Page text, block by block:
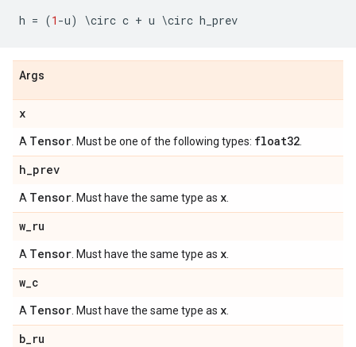
h = (1 -u) \circ c + u \circ h_prev
Args
x
A Tensor . Must be one of the following types: float32
h_prev
A Tensor . Must have the same type as x
w_ru
A Tensor . Must have the same type as x
w_c
A Tensor . Must have the same type as x
b_ru